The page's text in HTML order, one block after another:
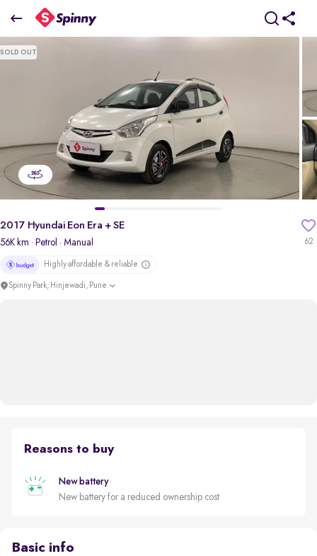
2017 Hyundai Eon Era + SE
₹2.41 Lakh
SOLD OUT
62
2017 Hyundai Eon Era + SE
56K km · Petrol · Manual
Highly affordable & reliable
Spinny Park, Hinjewadi, Pune
Reasons to buy
New battery
New battery for a reduced ownership cost
Basic info